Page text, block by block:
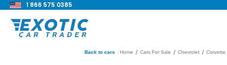
1 866 575 0385
Back to cars Home / Cars For Sale / Chevrolet / Corvette